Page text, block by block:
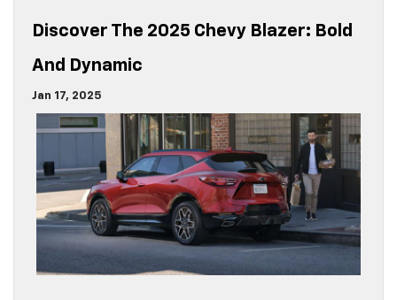
Discover The 2025 Chevy Blazer: Bold
And Dynamic
Jan 17, 2025